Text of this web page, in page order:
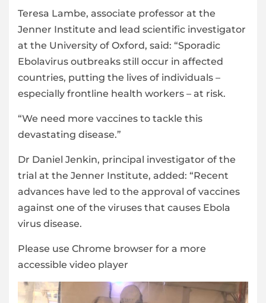
Teresa Lambe, associate professor at the
Jenner Institute and lead scientific investigator
at the University of Oxford, said: “Sporadic
Ebolavirus outbreaks still occur in affected
countries, putting the lives of individuals –
especially frontline health workers – at risk.
“We need more vaccines to tackle this
devastating disease.”
Dr Daniel Jenkin, principal investigator of the
trial at the Jenner Institute, added: “Recent
advances have led to the approval of vaccines
against one of the viruses that causes Ebola
virus disease.
Please use Chrome browser for a more
accessible video player